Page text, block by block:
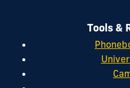
Tools &